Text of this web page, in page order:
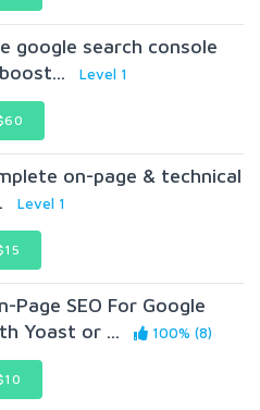
google search console
Level 1
on-page & technical
Level 1
Page SEO For Google
Yoast or ...
100% (8)